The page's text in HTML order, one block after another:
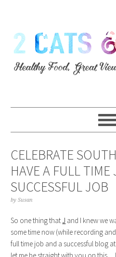
CELEBRATE
HAVE A FULL
SUCCESSFUL JOB
bySusan
So one thing that J and I knew we
some time now (while recording
full time job and a successful blog